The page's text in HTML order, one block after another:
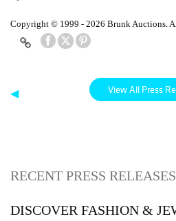
Copyright © 1999 - 2026 Brunk Auctions.
◀ View All Press
RECENT PRESS RELEASES
DISCOVER FASHION &